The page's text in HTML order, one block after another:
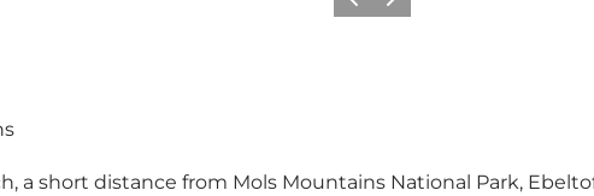
PrécédentSuivant
a short distance from Mols Mountains National Park,